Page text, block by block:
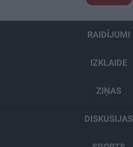
RAIDĪJUMI
IZKLAIDE
ZIŅAS
DISKUSIJAS